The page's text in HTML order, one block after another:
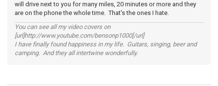
will drive next to you for many miles, 20 minutes or more and they
are on the phone the whole time. That's the ones I hate.
You can see all my video covers on
[url]http://www.youtube.com/bensonp1000[/url]
I have finally found happiness in my life. Guitars, singing, beer and
camping. And they all intertwine wonderfully.